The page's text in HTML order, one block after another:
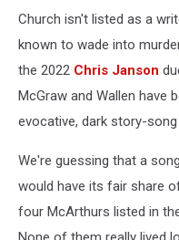
Church isn't listed as a
known to wade into
the 2022 Chris Janson
McGraw and Wallen
evocative, dark story-
We're guessing that a
would have its fair share
four McArthurs listed in